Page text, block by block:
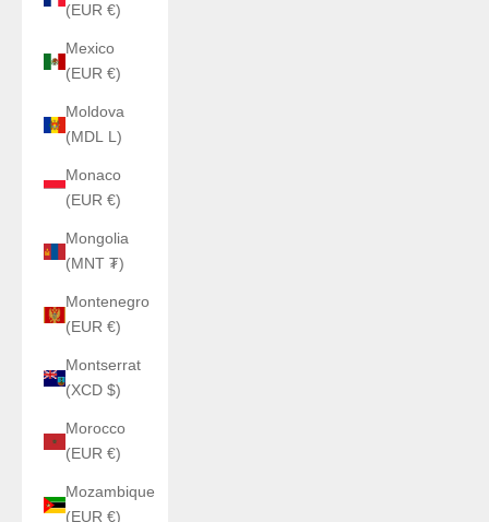
(EUR €)
Mexico
(EUR €)
Moldova
(MDL L)
Monaco
(EUR €)
Mongolia
(MNT ₮)
Montenegro
(EUR €)
Montserrat
(XCD $)
Morocco
(EUR €)
Mozambique
(EUR €)